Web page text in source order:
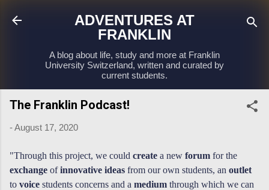
Skip to main content
ADVENTURES AT
FRANKLIN
A blog about life, study and more at Franklin
University Switzerland, written and curated by
current students.
The Franklin Podcast!
-August 17, 2020
"Through this project, we could create a new forum for the
exchange ofinnovative ideas from our own students, an outlet
to voice students concerns and a medium through which we can